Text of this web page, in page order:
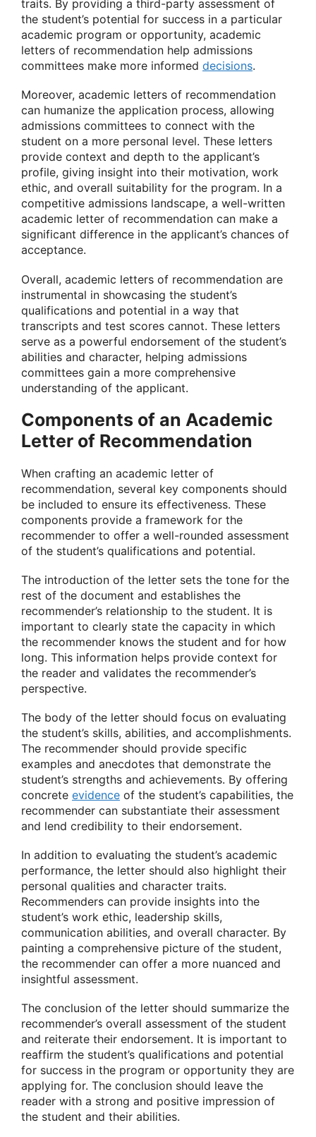
traits. By providing a third-party assessment of
the student’s potential for success in a particular
academic program or opportunity, academic
letters of recommendation help admissions
committees make more informed decisions.
Moreover, academic letters of recommendation
can humanize the application process, allowing
admissions committees to connect with the
student on a more personal level. These letters
provide context and depth to the applicant’s
profile, giving insight into their motivation, work
ethic, and overall suitability for the program. In a
competitive admissions landscape, a well-written
academic letter of recommendation can make a
significant difference in the applicant’s chances of
acceptance.
Overall, academic letters of recommendation are
instrumental in showcasing the student’s
qualifications and potential in a way that
transcripts and test scores cannot. These letters
serve as a powerful endorsement of the student’s
abilities and character, helping admissions
committees gain a more comprehensive
understanding of the applicant.
Components of an Academic
Letter of Recommendation
When crafting an academic letter of
recommendation, several key components should
be included to ensure its effectiveness. These
components provide a framework for the
recommender to offer a well-rounded assessment
of the student’s qualifications and potential.
The introduction of the letter sets the tone for the
rest of the document and establishes the
recommender’s relationship to the student. It is
important to clearly state the capacity in which
the recommender knows the student and for how
long. This information helps provide context for
the reader and validates the recommender’s
perspective.
The body of the letter should focus on evaluating
the student’s skills, abilities, and accomplishments.
The recommender should provide specific
examples and anecdotes that demonstrate the
student’s strengths and achievements. By offering
concrete evidence of the student’s capabilities, the
recommender can substantiate their assessment
and lend credibility to their endorsement.
In addition to evaluating the student’s academic
performance, the letter should also highlight their
personal qualities and character traits.
Recommenders can provide insights into the
student’s work ethic, leadership skills,
communication abilities, and overall character. By
painting a comprehensive picture of the student,
the recommender can offer a more nuanced and
insightful assessment.
The conclusion of the letter should summarize the
recommender’s overall assessment of the student
and reiterate their endorsement. It is important to
reaffirm the student’s qualifications and potential
for success in the program or opportunity they are
applying for. The conclusion should leave the
reader with a strong and positive impression of
the student and their abilities.